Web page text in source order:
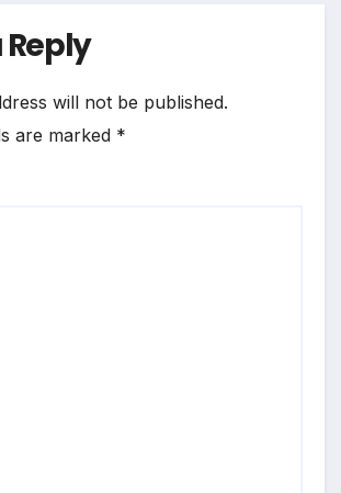
Reply
will not be published.
are marked *